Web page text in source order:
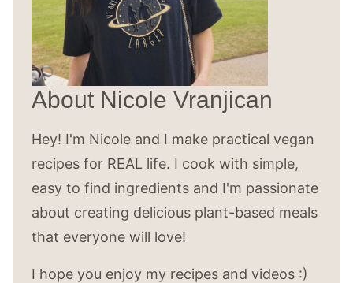
About Nicole Vranjican
Hey! I'm Nicole and I make practical vegan
recipes for REAL life. I cook with simple,
easy to find ingredients and I'm passionate
about creating delicious plant-based meals
that everyone will love!
I hope you enjoy my recipes and videos :)